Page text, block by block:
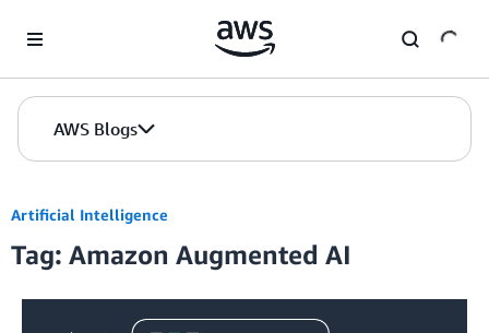
AWS Blogs
Artificial Intelligence
Tag: Amazon Augmented AI